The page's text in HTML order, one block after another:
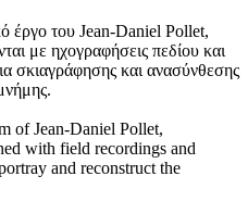
έργο του Jean-Daniel Pollet,
με ηχογραφήσεις πεδίου και
σκιαγράφησης και ανασύνθεσης
of Jean-Daniel Pollet,
with field recordings and
and reconstruct the